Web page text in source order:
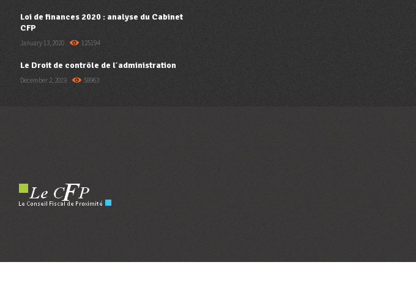
Loi de finances 2020 : analyse du Cabinet
CFP
January 13, 2020 125194
Le Droit de contrôle de l’administration
December 2, 2019 58963